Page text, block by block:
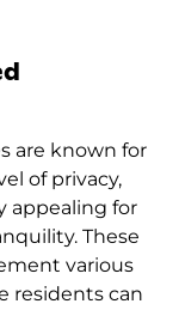
are known for
of privacy,
appealing for
These
various
residents can